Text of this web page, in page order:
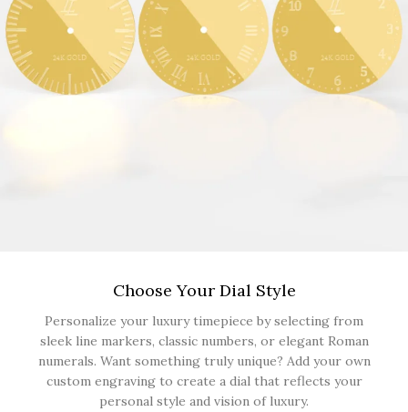
Choose Your Dial Style
Personalize your luxury timepiece by selecting from
sleek line markers, classic numbers, or elegant Roman
numerals. Want something truly unique? Add your own
custom engraving to create a dial that reflects your
personal style and vision of luxury.